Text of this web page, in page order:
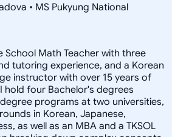
• MS Pukyung National
School Math Teacher with three
tutoring experience, and a Korean
instructor with over 15 years of
hold four Bachelor's degrees
programs at two universities,
in Korean, Japanese,
as well as an MBA and a TKSOL